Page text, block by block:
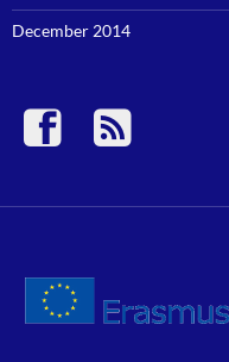
December 2014